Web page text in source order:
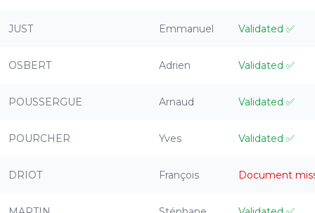
JUST Emmanuel Validated ✅
OSBERT Adrien Validated ✅
POUSSERGUE Arnaud Validated ✅
POURCHER Yves Validated ✅
DRIOT François Document